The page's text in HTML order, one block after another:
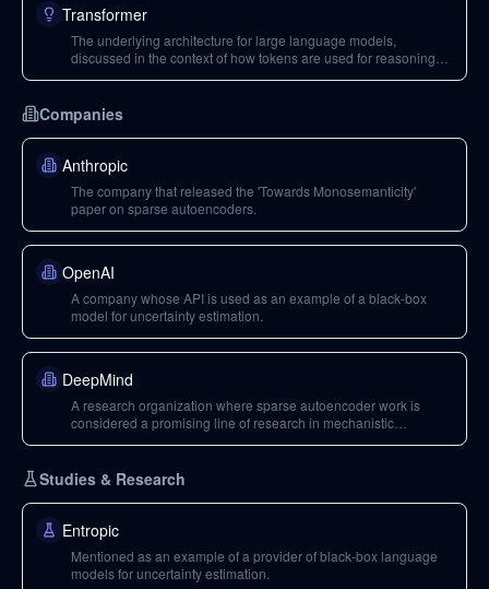
Transformer
The underlying architecture for large language models,
discussed in the context of how tokens are used for reasoning
Companies
Anthropic
The company that released the 'Towards Monosemanticity'
paper on sparse autoencoders.
OpenAI
A company whose API is used as an example of a black-box
model for uncertainty estimation.
DeepMind
A research organization where sparse autoencoder work is
considered a promising line of research in mechanistic
Studies & Research
Entropic
Mentioned as an example of a provider of black-box language
models for uncertainty estimation.